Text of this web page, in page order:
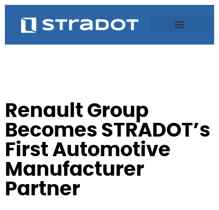
Renault Group
Becomes STRADOT’s
First Automotive
Manufacturer
Partner